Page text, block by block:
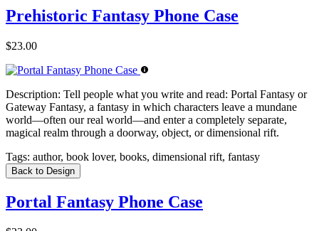
Prehistoric Fantasy Phone Case
$23.00
Description: Tell people what you write and read: Portal Fantasy or
Gateway Fantasy, a fantasy in which characters leave a mundane
world—often our real world—and enter a completely separate,
magical realm through a doorway, object, or dimensional rift.
Tags: author, book lover, books, dimensional rift, fantasy
Back to Design
Portal Fantasy Phone Case